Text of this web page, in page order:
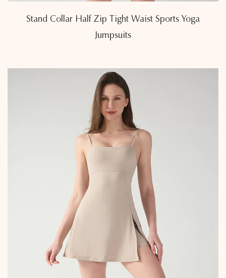
Stand Collar Half Zip Tight Waist Sports Yoga
Jumpsuits